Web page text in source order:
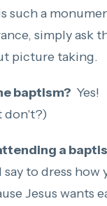
such a
simply ask
picture taking.
baptism? Yes!
don't?)
a
say to dress how
Jesus wants